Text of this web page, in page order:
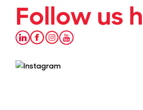
Follow us